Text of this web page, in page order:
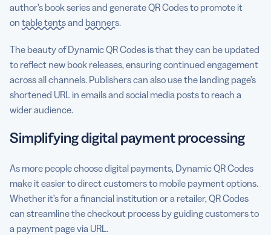
author’s book series and generate QR Codes to promote it
on table tentsand banners.
The beauty of Dynamic QR Codes is that they can be updated
to reflect new book releases, ensuring continued engagement
across all channels. Publishers can also use the landing page’s
shortened URL in emails and social media posts to reach a
wider audience.
Simplifying digital payment processing
As more people choose digital payments, Dynamic QR Codes
make it easier to direct customers to mobile payment options.
Whether it’s for a financial institution or a retailer, QR Codes
can streamline the checkout process by guiding customers to
a payment page via URL.